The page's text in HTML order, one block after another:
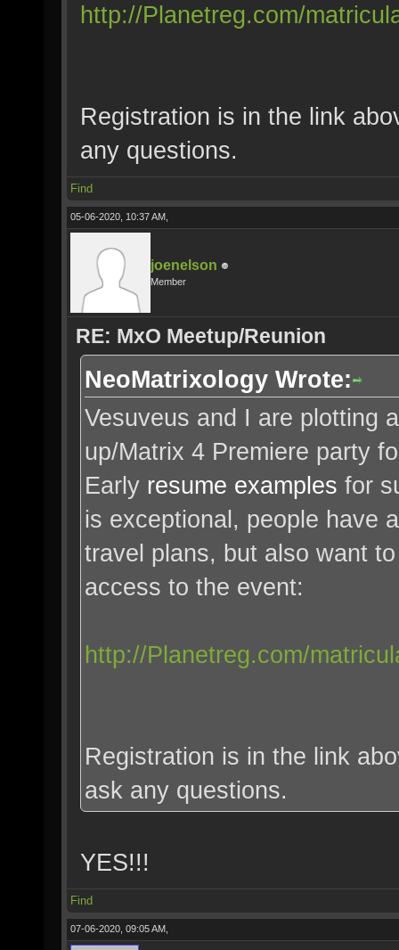
http://Planetreg.com/
Registration is in the link
any questions.
Find
05-06-2020, 10:37 AM,
joenelson
Member
RE: MxO Meetup/Reunion
NeoMatrixology Wrote:
Vesuveus and I are plotting
up/Matrix 4 Premiere party
Early resume examples for
is exceptional, people have
travel plans, but also want
access to the event:
http://Planetreg.com/
Registration is in the link
ask any questions.
YES!!!
Find
07-06-2020, 09:05 AM,